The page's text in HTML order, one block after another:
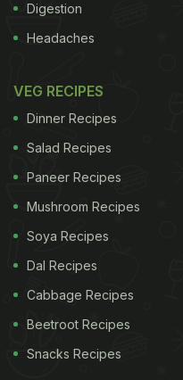
Digestion
Headaches
VEG RECIPES
Dinner Recipes
Salad Recipes
Paneer Recipes
Mushroom Recipes
Soya Recipes
Dal Recipes
Cabbage Recipes
Beetroot Recipes
Snacks Recipes